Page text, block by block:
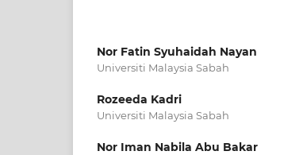
Nor Fatin Syuhaidah Nayan
Universiti Malaysia Sabah
Rozeeda Kadri
Universiti Malaysia Sabah
Nor Iman Nabila Abu Bakar